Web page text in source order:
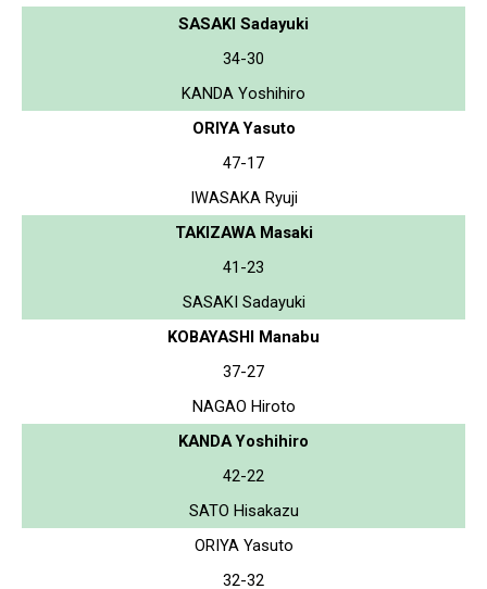
SASAKI Sadayuki
34-30
KANDA Yoshihiro
ORIYA Yasuto
47-17
IWASAKA Ryuji
TAKIZAWA Masaki
41-23
SASAKI Sadayuki
KOBAYASHI Manabu
37-27
NAGAO Hiroto
KANDA Yoshihiro
42-22
SATO Hisakazu
ORIYA Yasuto
32-32